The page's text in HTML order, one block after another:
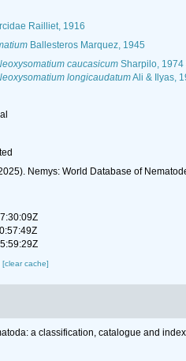
Railliet, 1916
Ballesteros Marquez, 1945
caucasicumSharpilo, 1974
longicaudatumAli & Ilyas,
Nemys: World Database of
[clear cache]
a classification, catalogue and